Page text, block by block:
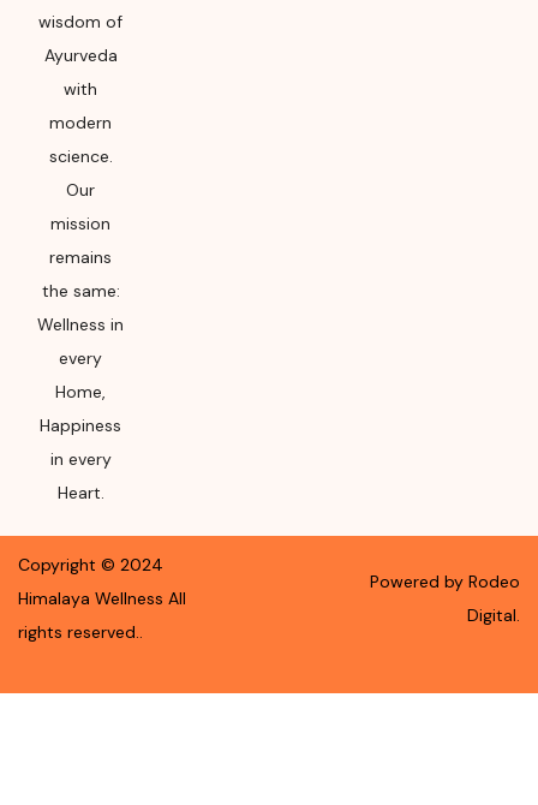
wisdom of
Ayurveda
with
modern
science.
Our
mission
remains
the same:
Wellness in
every
Home,
Happiness
in every
Heart.
Copyright © 2024
Himalaya Wellness All
rights reserved..
Powered by Rodeo
Digital.